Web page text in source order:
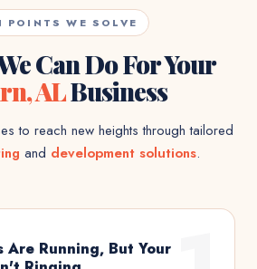
POINTS WE SOLVE
Can Do For Your
ALBusiness
to reach new heights through tailored
and development solutions.
Are Running, But Your